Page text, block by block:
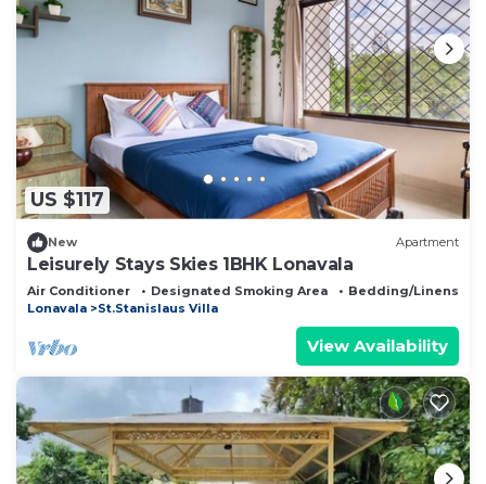
US $117
New Apartment
Leisurely Stays Skies 1BHK Lonavala
Air Conditioner Designated Smoking Area
Bedding/Linens
Lonavala
St.Stanislaus Villa
View Availability